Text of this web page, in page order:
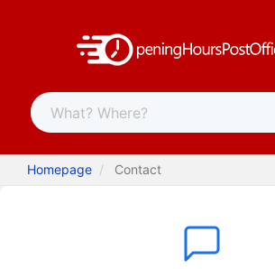
Homepage Contact